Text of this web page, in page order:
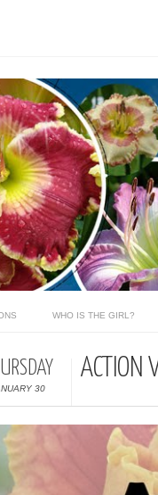
WHO IS THE GIRL?
30
ACTION